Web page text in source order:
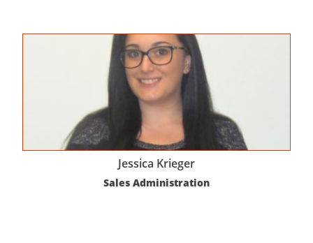
Jessica Krieger
Sales Administration